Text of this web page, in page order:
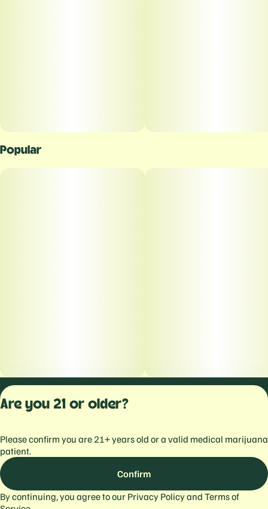
Popular
Privacy
Are you 21 or older?
Please confirm you are 21+ years old or a valid medical marijuana
patient.
Confirm
By continuing, you agree to our Privacy Policyand Terms of